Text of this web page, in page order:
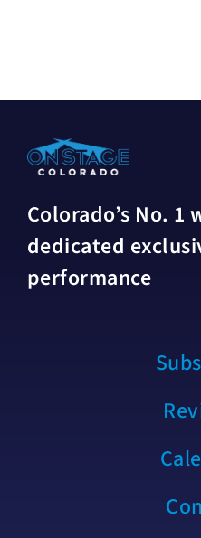
Colorado’s No. 1
dedicated
performance